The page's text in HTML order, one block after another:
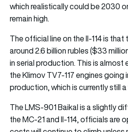
which realistically could be 2030
remain high.
The official line on the Il-114 is
around 2.6 billion rubles ($33
in serial production. This is almost
the Klimov TV7-117 engines
production, which is currently still
The LMS-901 Baikal is a slightly
the MC-21 and Il-114, officials are